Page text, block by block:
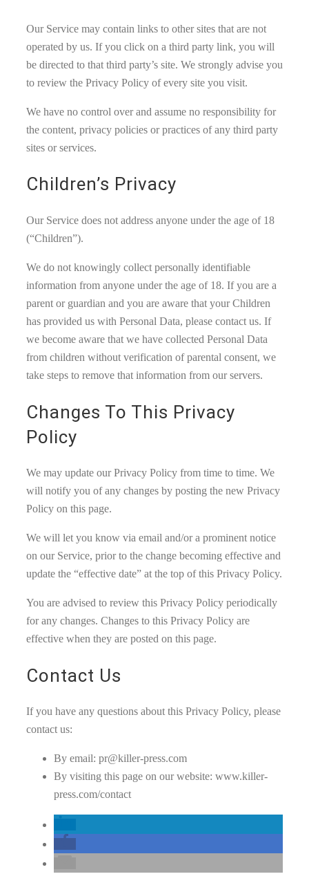
Our Service may contain links to other sites that are not
operated by us. If you click on a third party link, you will
be directed to that third party’s site. We strongly advise you
to review the Privacy Policy of every site you visit.
We have no control over and assume no responsibility for
the content, privacy policies or practices of any third party
sites or services.
Children’s Privacy
Our Service does not address anyone under the age of 18
(“Children”).
We do not knowingly collect personally identifiable
information from anyone under the age of 18. If you are a
parent or guardian and you are aware that your Children
has provided us with Personal Data, please contact us. If
we become aware that we have collected Personal Data
from children without verification of parental consent, we
take steps to remove that information from our servers.
Changes To This Privacy
Policy
We may update our Privacy Policy from time to time. We
will notify you of any changes by posting the new Privacy
Policy on this page.
We will let you know via email and/or a prominent notice
on our Service, prior to the change becoming effective and
update the “effective date” at the top of this Privacy Policy.
You are advised to review this Privacy Policy periodically
for any changes. Changes to this Privacy Policy are
effective when they are posted on this page.
Contact Us
If you have any questions about this Privacy Policy, please
contact us:
By email: pr@killer-press.com
By visiting this page on our website: www.killer-
press.com/contact